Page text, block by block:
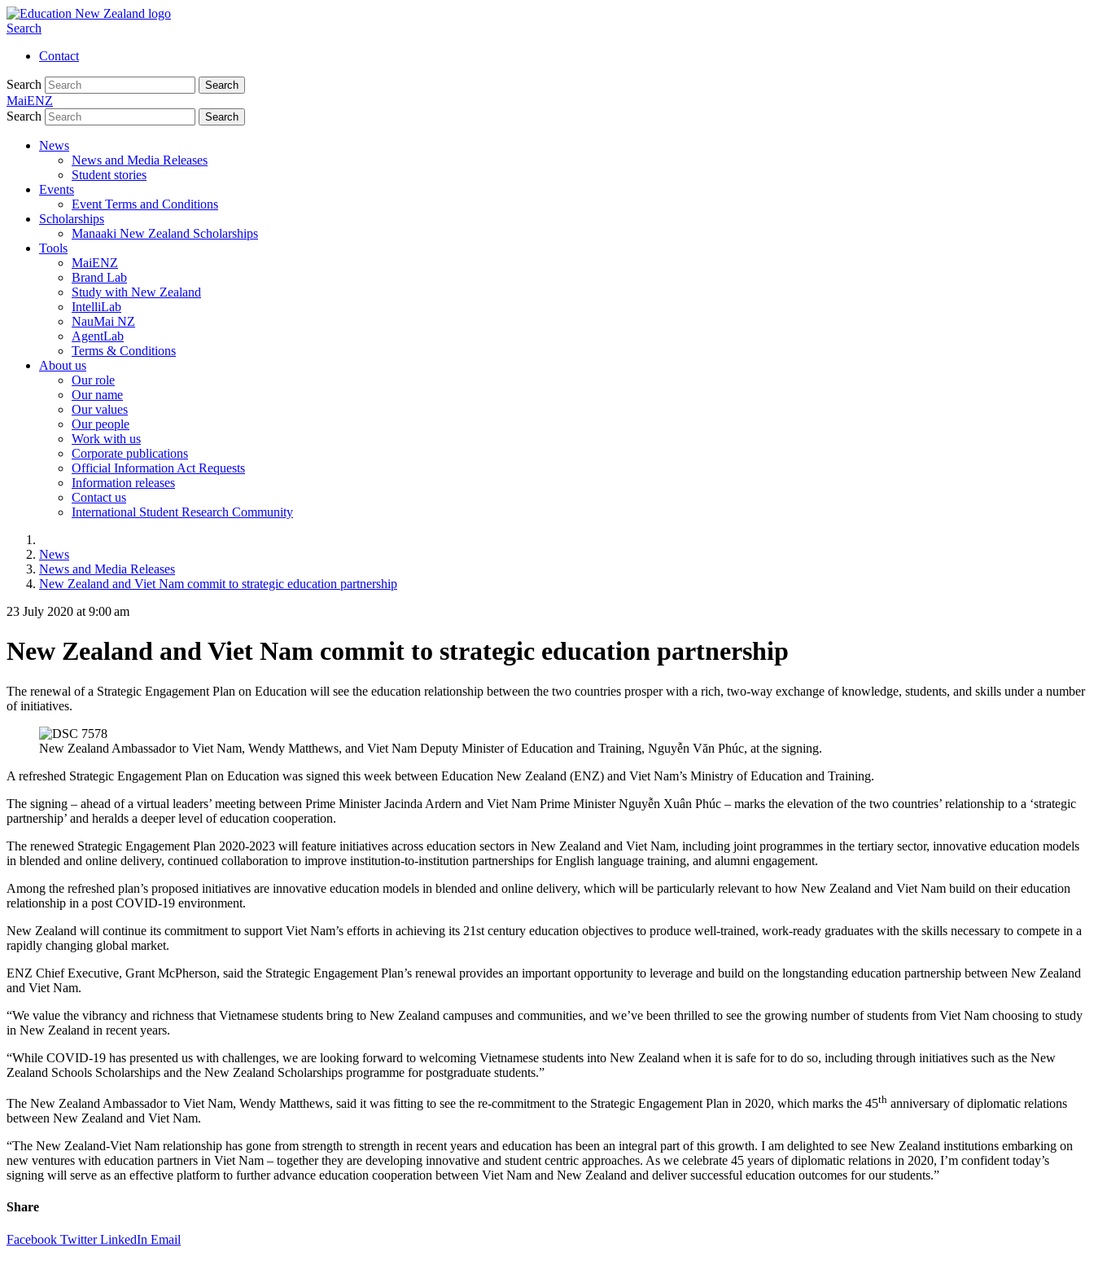
Search
Contact
Search Search
MaiENZ
Search
Search
News
News and Media Releases
Student stories
Events
Event Terms and Conditions
Scholarships
Manaaki New Zealand Scholarships
Tools
MaiENZ
Brand Lab
Study with New Zealand
IntelliLab
NauMai NZ
AgentLab
Terms & Conditions
About us
Our role
Our name
Our values
Our people
Work with us
Corporate publications
Official Information Act Requests
Information releases
Contact us
International Student Research Community
News
News and Media Releases
New Zealand and Viet Nam commit to strategic education partnership
23 July 2020 at 9:00 am
New Zealand and Viet Nam commit to strategic education partnership
The renewal of a Strategic Engagement Plan on Education will see the education relationship between the two countries prosper with a rich, two-way exchange of knowledge, students, and skills under a number
of initiatives.
New Zealand Ambassador to Viet Nam, Wendy Matthews, and Viet Nam Deputy Minister of Education and Training, Nguyễn Văn Phúc, at the signing.
A refreshed Strategic Engagement Plan on Education was signed this week between Education New Zealand (ENZ) and Viet Nam’s Ministry of Education and Training.
The signing – ahead of a virtual leaders’ meeting between Prime Minister Jacinda Ardern and Viet Nam Prime Minister Nguyễn Xuân Phúc – marks the elevation of the two countries’ relationship to a ‘strategic
partnership’ and heralds a deeper level of education cooperation.
The renewed Strategic Engagement Plan 2020-2023 will feature initiatives across education sectors in New Zealand and Viet Nam, including joint programmes in the tertiary sector, innovative education models
in blended and online delivery, continued collaboration to improve institution-to-institution partnerships for English language training, and alumni engagement.
Among the refreshed plan’s proposed initiatives are innovative education models in blended and online delivery, which will be particularly relevant to how New Zealand and Viet Nam build on their education
relationship in a post COVID-19 environment.
New Zealand will continue its commitment to support Viet Nam’s efforts in achieving its 21st century education objectives to produce well-trained, work-ready graduates with the skills necessary to compete in a
rapidly changing global market.
ENZ Chief Executive, Grant McPherson, said the Strategic Engagement Plan’s renewal provides an important opportunity to leverage and build on the longstanding education partnership between New Zealand
and Viet Nam.
“We value the vibrancy and richness that Vietnamese students bring to New Zealand campuses and communities, and we’ve been thrilled to see the growing number of students from Viet Nam choosing to study
in New Zealand in recent years.
“While COVID-19 has presented us with challenges, we are looking forward to welcoming Vietnamese students into New Zealand when it is safe for to do so, including through initiatives such as the New
Zealand Schools Scholarships and the New Zealand Scholarships programme for postgraduate students.”
The New Zealand Ambassador to Viet Nam, Wendy Matthews, said it was fitting to see the re-commitment to the Strategic Engagement Plan in 2020, which marks the 45th anniversary of diplomatic relations
between New Zealand and Viet Nam.
“The New Zealand-Viet Nam relationship has gone from strength to strength in recent years and education has been an integral part of this growth. I am delighted to see New Zealand institutions embarking on
new ventures with education partners in Viet Nam – together they are developing innovative and student centric approaches. As we celebrate 45 years of diplomatic relations in 2020, I’m confident today’s
signing will serve as an effective platform to further advance education cooperation between Viet Nam and New Zealand and deliver successful education outcomes for our students.”
Share
Facebook Twitter LinkedIn Email